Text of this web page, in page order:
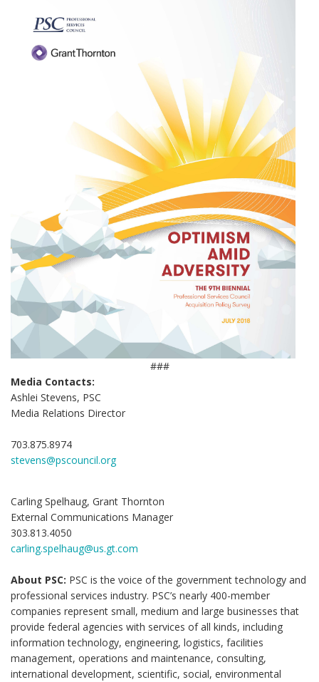
###
Media Contacts:
Ashlei Stevens, PSC
Media Relations Director
703.875.8974
stevens@pscouncil.org
Carling Spelhaug, Grant Thornton
External Communications Manager
303.813.4050
carling.spelhaug@us.gt.com
About PSC: PSC is the voice of the government technology and
professional services industry. PSC’s nearly 400-member
companies represent small, medium and large businesses that
provide federal agencies with services of all kinds, including
information technology, engineering, logistics, facilities
management, operations and maintenance, consulting,
international development, scientific, social, environmental